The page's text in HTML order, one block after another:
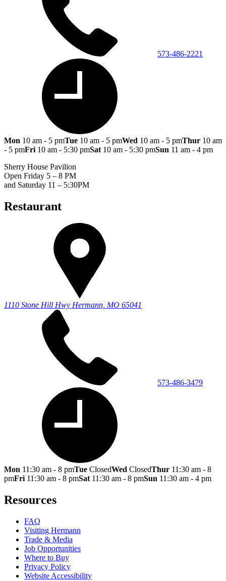
573-486-2221
Mon 10 am - 5 pmTue 10 am - 5 pmWed 10 am - 5 pmThur 10 am
- 5 pmFri 10 am - 5:30 pmSat 10 am - 5:30 pmSun 11 am - 4 pm
Sherry House Pavilion
Open Friday 5 – 8 PM
and Saturday 11 – 5:30PM
Restaurant
1110 Stone Hill Hwy Hermann, MO 65041
573-486-3479
Mon 11:30 am - 8 pmTue ClosedWed ClosedThur 11:30 am - 8
pmFri11:30 am - 8 pmSat11:30 am - 8 pmSun 11:30 am - 4 pm
Resources
FAQ
Visiting Hermann
Trade & Media
Job Opportunities
Where to Buy
Privacy Policy
Website Accessibility